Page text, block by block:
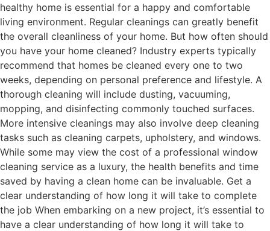
healthy home is essential for a happy and comfortable
living environment. Regular cleanings can greatly benefit
the overall cleanliness of your home. But how often should
you have your home cleaned? Industry experts typically
recommend that homes be cleaned every one to two
weeks, depending on personal preference and lifestyle. A
thorough cleaning will include dusting, vacuuming,
mopping, and disinfecting commonly touched surfaces.
More intensive cleanings may also involve deep cleaning
tasks such as cleaning carpets, upholstery, and windows.
While some may view the cost of a professional window
cleaning service as a luxury, the health benefits and time
saved by having a clean home can be invaluable. Get a
clear understanding of how long it will take to complete
the job When embarking on a new project, it’s essential to
have a clear understanding of how long it will take to